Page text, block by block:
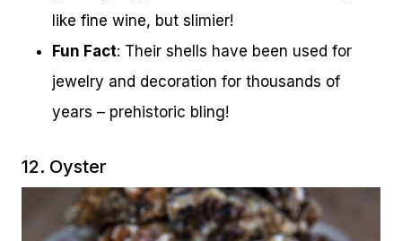
like fine wine, but slimier!
Fun Fact: Their shells have been used for
jewelry and decoration for thousands of
years – prehistoric bling!
12. Oyster